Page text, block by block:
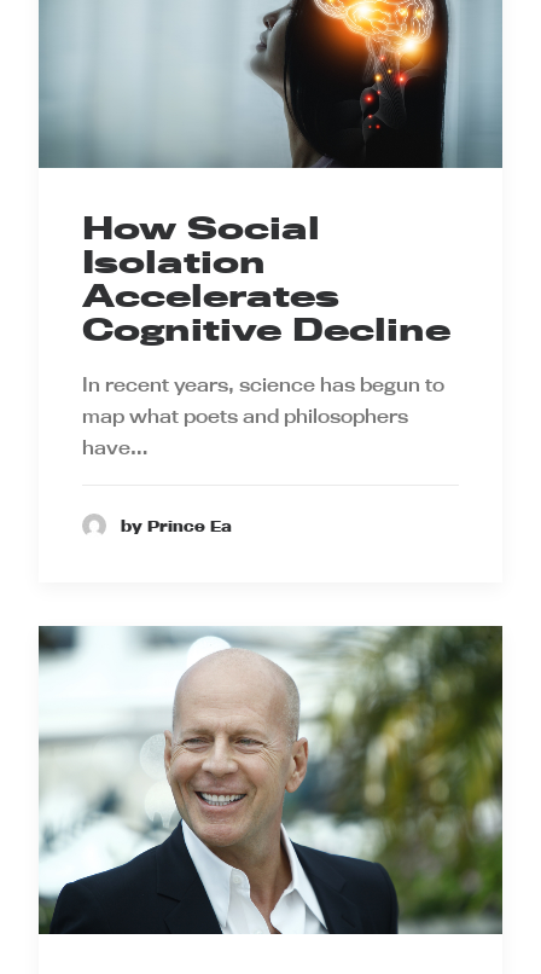
How Social
Isolation
Accelerates
Cognitive Decline
In recent years, science has begun to
map what poets and philosophers
have…
by Prince Ea